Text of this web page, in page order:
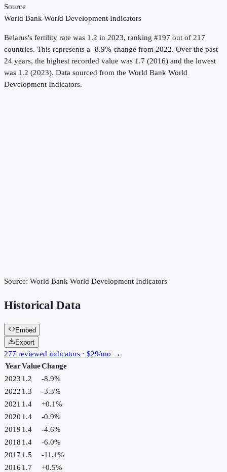
Source
World Bank World Development Indicators
Belarus's fertility rate was 1.2 in 2023, ranking #197 out of 217
countries. This represents a -8.9% change from 2022. Over the past
24 years, the highest recorded value was 1.7 (2016) and the lowest
was 1.2 (2023). Data sourced from the World Bank World
Development Indicators.
Source: World Bank World Development Indicators
Historical Data
Embed
Export
277 reviewed indicators · $29/mo →
YearValueChange
2023 1.2 -8.9%
2022 1.3 -3.3%
2021 1.4 +0.1%
2020 1.4 -0.9%
2019 1.4 -4.6%
2018 1.4 -6.0%
2017 1.5 -11.1%
2016 1.7 +0.5%